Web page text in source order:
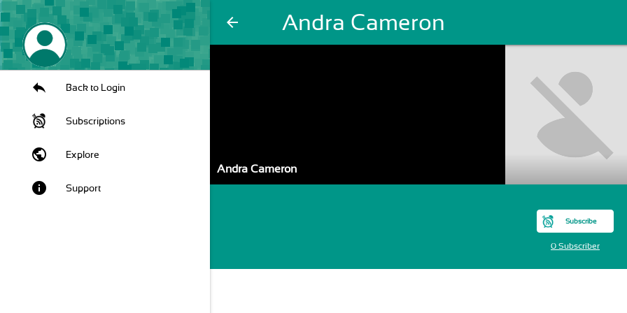
arrow_back Andra Cameron
Back to Login
Subscriptions
public Explore
info Support
Andra Cameron
Subscribe
0 Subscriber